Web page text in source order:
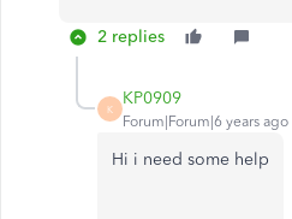
2 replies
K
KP0909
Forum|Forum|6 years ago
Hi i need some help